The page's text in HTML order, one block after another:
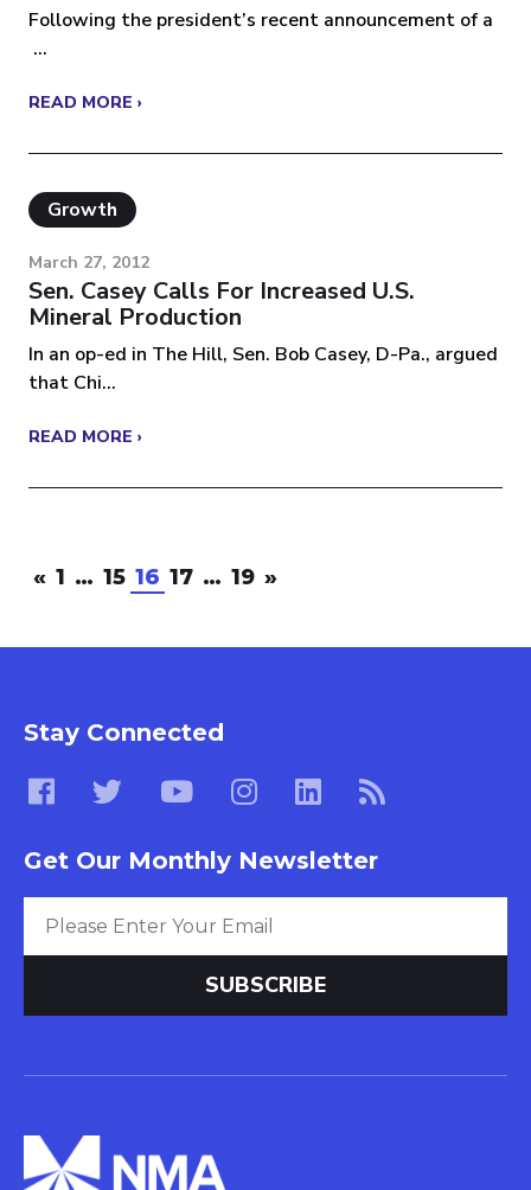
Following the president’s recent announcement of a
...
READ MORE ›
Growth
March 27, 2012
Sen. Casey Calls For Increased U.S.
Mineral Production
In an op-ed in The Hill, Sen. Bob Casey, D-Pa., argued
that Chi...
READ MORE ›
« 1 … 15 16 17 … 19 »
Stay Connected
Get Our Monthly Newsletter